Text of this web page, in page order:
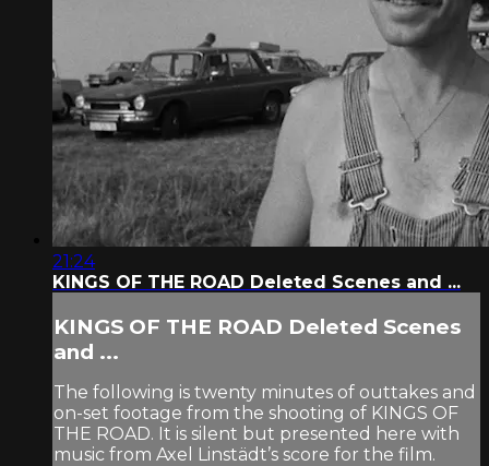
21:24
KINGS OF THE ROAD Deleted Scenes and ...
KINGS OF THE ROAD Deleted Scenes
and ...
The following is twenty minutes of outtakes and
on-set footage from the shooting of KINGS OF
THE ROAD. It is silent but presented here with
music from Axel Linstädt’s score for the film.